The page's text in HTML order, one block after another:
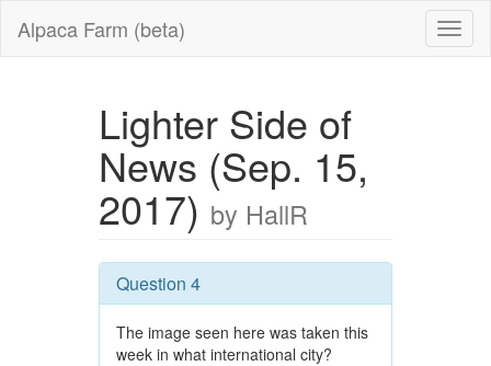
Alpaca Farm (beta)
Lighter Side of
News (Sep. 15,
2017) by HallR
Question 4
The image seen here was taken this
week in what international city?